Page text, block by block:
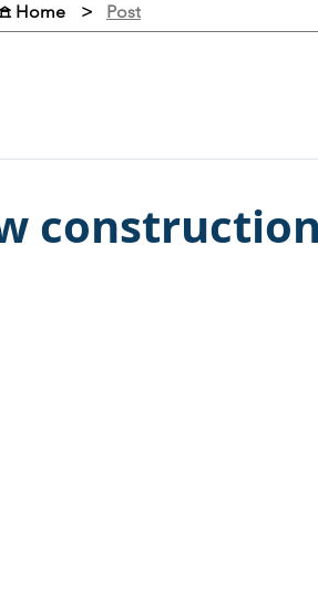
Home > Post